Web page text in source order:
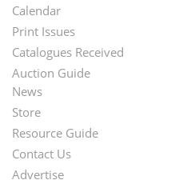
Menu
Calendar
Print Issues
Catalogues Received
Auction Guide
Second
Footer
Menu
News
Store
Resource Guide
Contact Us
Advertise